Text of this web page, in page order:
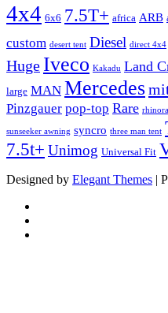
4x4 6x6 7.5T+ africa ARB
custom desert tent Diesel direct 4x4
Huge Iveco Kakadu Land
large MAN Mercedes
Pinzgauer pop-top Rare
sunseeker awning syncro three man tent
7.5t+ Unimog Universal Fit
Designed by Elegant Themes |